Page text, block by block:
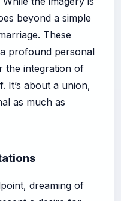
beyond a simple
These
profound personal
the integration of
It’s about a union,
as much as
dreaming of